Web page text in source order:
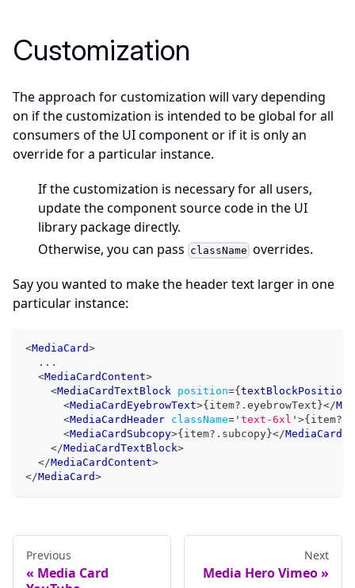
Customization
The approach for customization will vary depending
on if the customization is intended to be global for all
consumers of the UI component or if it is only an
override for a particular instance.
If the customization is necessary for all users,
update the component source code in the UI
library package directly.
Otherwise, you can pass className overrides.
Say you wanted to make the header text larger in one
particular instance:
<MediaCard>
  ...
<MediaCardContent>
<MediaCardTextBlock position={textBlockPosition
<MediaCardEyebrowText>{item?. eyebrowText}</
<MediaCardHeader className= ' text-6xl ' >{item?.
<MediaCardSubcopy>{item?. subcopy}</
</MediaCardTextBlock>
</MediaCardContent>
</MediaCard>
Previous
Media Card
Next
Media Hero Vimeo